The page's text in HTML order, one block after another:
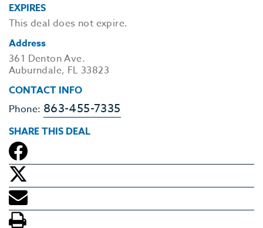
EXPIRES
This deal does not expire.
Address
361 Denton Ave.
Auburndale, FL 33823
CONTACT INFO
Phone: 863-455-7335
SHARE THIS DEAL